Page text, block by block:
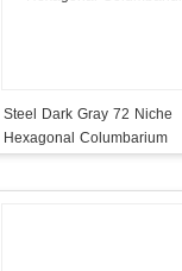
Steel Dark Gray 72 Niche
Hexagonal Columbarium